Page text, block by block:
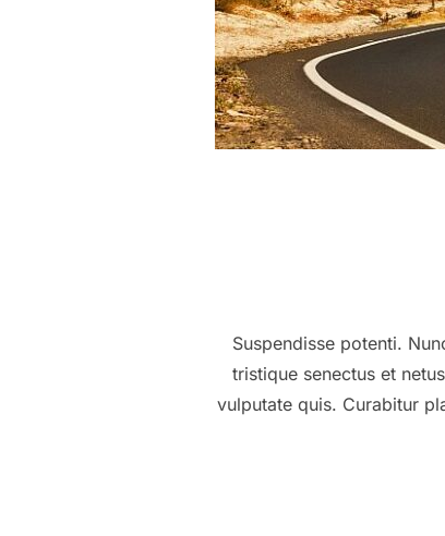
Suspendisse potenti.
tristique senectus et
vulputate quis. Curabitur